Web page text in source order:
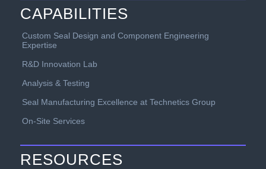
CAPABILITIES
Custom Seal Design and Component Engineering
Expertise
R&D Innovation Lab
Analysis & Testing
Seal Manufacturing Excellence at Technetics Group
On-Site Services
RESOURCES